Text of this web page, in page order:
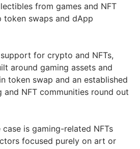
from games and NFT
token swaps and dApp
for crypto and NFTs,
around gaming assets and
token swap and an established
and NFT communities round out
case is gaming-related NFTs
focused purely on art or